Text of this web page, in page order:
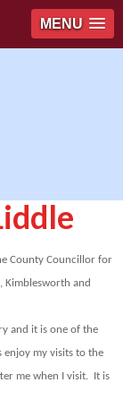
MENU
County Councillor for
Kimblesworth and
and it is one of the
enjoy my visits to the
me when I visit. It is